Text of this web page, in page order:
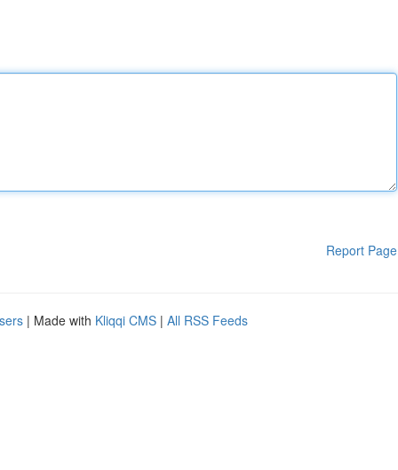
Report Page
| Made with Kliqqi CMS | All RSS Feeds